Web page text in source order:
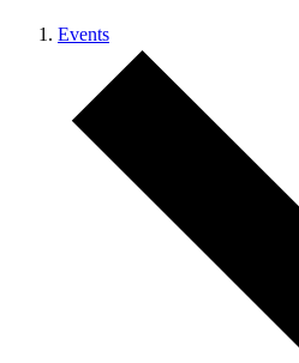
Events